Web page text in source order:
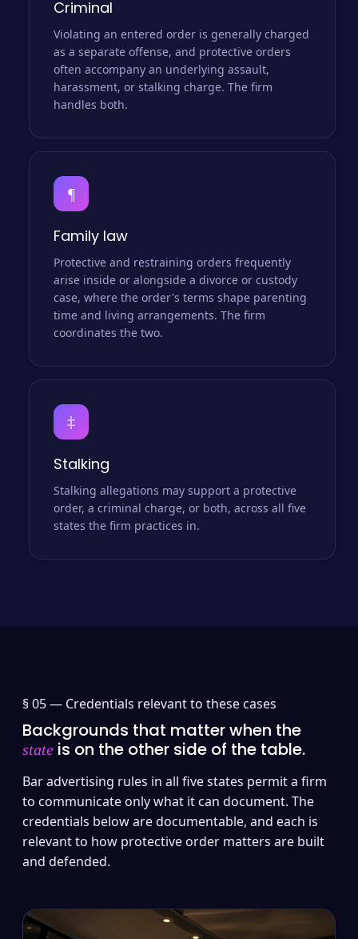
Criminal
Violating an entered order is generally charged
as a separate offense, and protective orders
often accompany an underlying assault,
harassment, or stalking charge. The firm
handles both.
¶
Family law
Protective and restraining orders frequently
arise inside or alongside a divorce or custody
case, where the order's terms shape parenting
time and living arrangements. The firm
coordinates the two.
‡
Stalking
Stalking allegations may support a protective
order, a criminal charge, or both, across all five
states the firm practices in.
§ 05 — Credentials relevant to these cases
Backgrounds that matter when the
state is on the other side of the table.
Bar advertising rules in all five states permit a firm
to communicate only what it can document. The
credentials below are documentable, and each is
relevant to how protective order matters are built
and defended.